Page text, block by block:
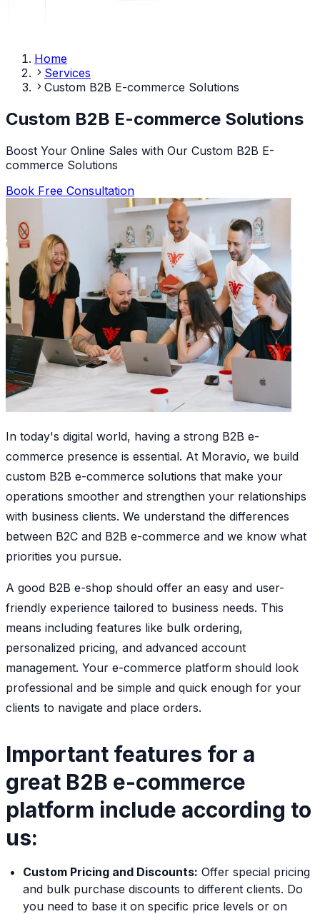
Home
Services
Custom B2B E-commerce Solutions
Custom B2B E-commerce Solutions
Boost Your Online Sales with Our Custom B2B E-
commerce Solutions
Book Free Consultation
In today's digital world, having a strong B2B e-
commerce presence is essential. At Moravio, we build
custom B2B e-commerce solutions that make your
operations smoother and strengthen your relationships
with business clients. We understand the differences
between B2C and B2B e-commerce and we know what
priorities you pursue.
A good B2B e-shop should offer an easy and user-
friendly experience tailored to business needs. This
means including features like bulk ordering,
personalized pricing, and advanced account
management. Your e-commerce platform should look
professional and be simple and quick enough for your
clients to navigate and place orders.
Important features for a
great B2B e-commerce
platform include according to
us:
Custom Pricing and Discounts: Offer special pricing
and bulk purchase discounts to different clients. Do
you need to base it on specific price levels or on